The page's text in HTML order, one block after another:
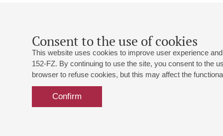
Consent to the use of cookies
This website uses cookies to improve user experience
152-FZ. By continuing to use the site, you consent to the
browser to refuse cookies, but this may affect the
Confirm